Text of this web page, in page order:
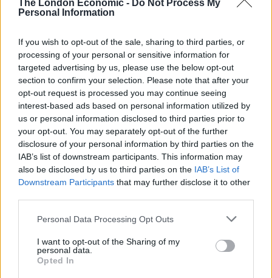
The London Economic - Do Not Process My
Personal Information
If you wish to opt-out of the sale, sharing to third parties, or
processing of your personal or sensitive information for
targeted advertising by us, please use the below opt-out
section to confirm your selection. Please note that after your
opt-out request is processed you may continue seeing
interest-based ads based on personal information utilized by
us or personal information disclosed to third parties prior to
your opt-out. You may separately opt-out of the further
disclosure of your personal information by third parties on the
IAB’s list of downstream participants. This information may
also be disclosed by us to third parties on the IAB’s List of
Downstream Participants that may further disclose it to other
Personal Data Processing Opt Outs
I want to opt-out of the Sharing of my
personal data.
Opted In
what’s more, they are the people you have to spend
“For most SME owners and managers, their business is
a huge part of their life, so perhaps it doesn’t come as
a surprise that attitude comes above everything else.
“When everyone is under pressure, positivity will
always be appreciated, if not needed by managers.”